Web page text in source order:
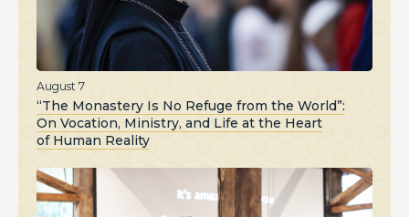
August 7
“The Monastery Is No Refuge from the World”:
On Vocation, Ministry, and Life at the Heart
of Human Reality